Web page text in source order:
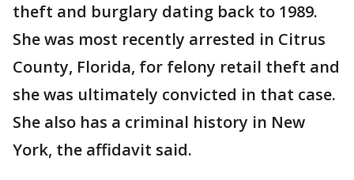
theft and burglary dating back to 1989.
She was most recently arrested in Citrus
County, Florida, for felony retail theft and
she was ultimately convicted in that case.
She also has a criminal history in New
York, the affidavit said.